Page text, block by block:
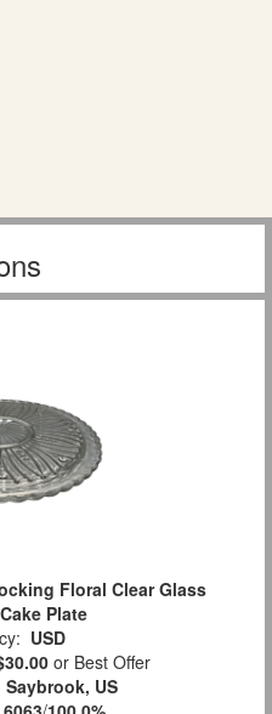
Floral Clear Glass
Plate
USD
or Best Offer
Saybrook, US